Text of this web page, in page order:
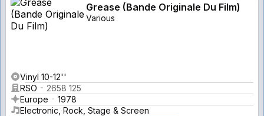
Grease (Bande Originale Du Film)
Various
Vinyl 10-12''
RSO
2658 125
Europe
1978
Electronic, Rock, Stage & Screen